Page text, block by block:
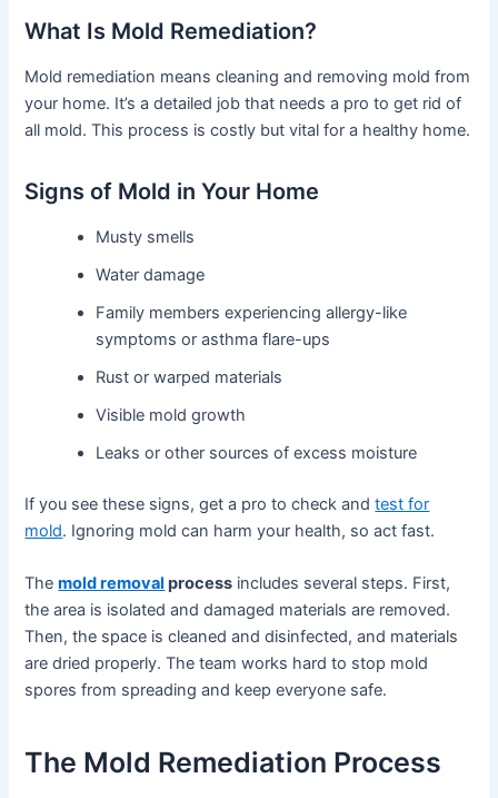
What Is Mold Remediation?
Mold remediation means cleaning and removing mold from
your home. It’s a detailed job that needs a pro to get rid of
all mold. This process is costly but vital for a healthy home.
Signs of Mold in Your Home
Musty smells
Water damage
Family members experiencing allergy-like
symptoms or asthma flare-ups
Rust or warped materials
Visible mold growth
Leaks or other sources of excess moisture
If you see these signs, get a pro to check andtest for
mold. Ignoring mold can harm your health, so act fast.
Themold removal process includes several steps. First,
the area is isolated and damaged materials are removed.
Then, the space is cleaned and disinfected, and materials
are dried properly. The team works hard to stop mold
spores from spreading and keep everyone safe.
The Mold Remediation Process